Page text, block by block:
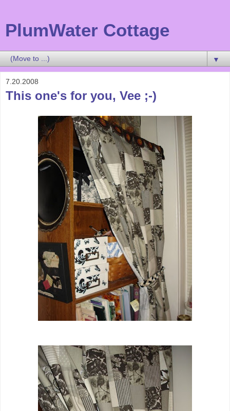
PlumWater Cottage
▼
7.20.2008
This one's for you, Vee ;-)